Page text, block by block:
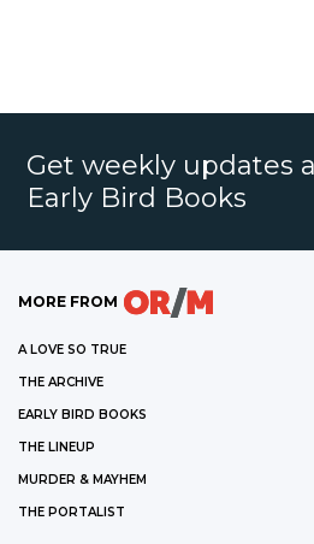
Get weekly updates
Early Bird Books
MORE FROM
A LOVE SO TRUE
THE ARCHIVE
EARLY BIRD BOOKS
THE LINEUP
MURDER & MAYHEM
THE PORTALIST